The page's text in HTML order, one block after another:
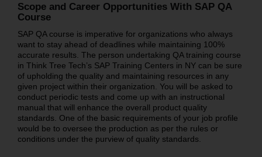
Scope and Career Opportunities With SAP QA
Course
SAP QA course is imperative for organizations who always
want to stay ahead of deadlines while maintaining 100%
accurate results. The person undertaking QA training course
in Think Tree Tech’s SAP Training Centers in NY can be sure
of upholding the quality and maintaining resources in any
given project within their organization. You will be asked to
conduct periodic tests and come up with an instructional
manual that will enhance the overall product quality
standards. One of the basic requirements of your job profile
would be to oversee the production as per the rules or
conditions under the purview of quality standards.